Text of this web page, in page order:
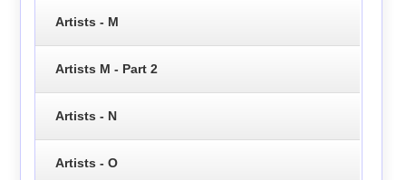
Artists - M
Artists M - Part 2
Artists - N
Artists - O